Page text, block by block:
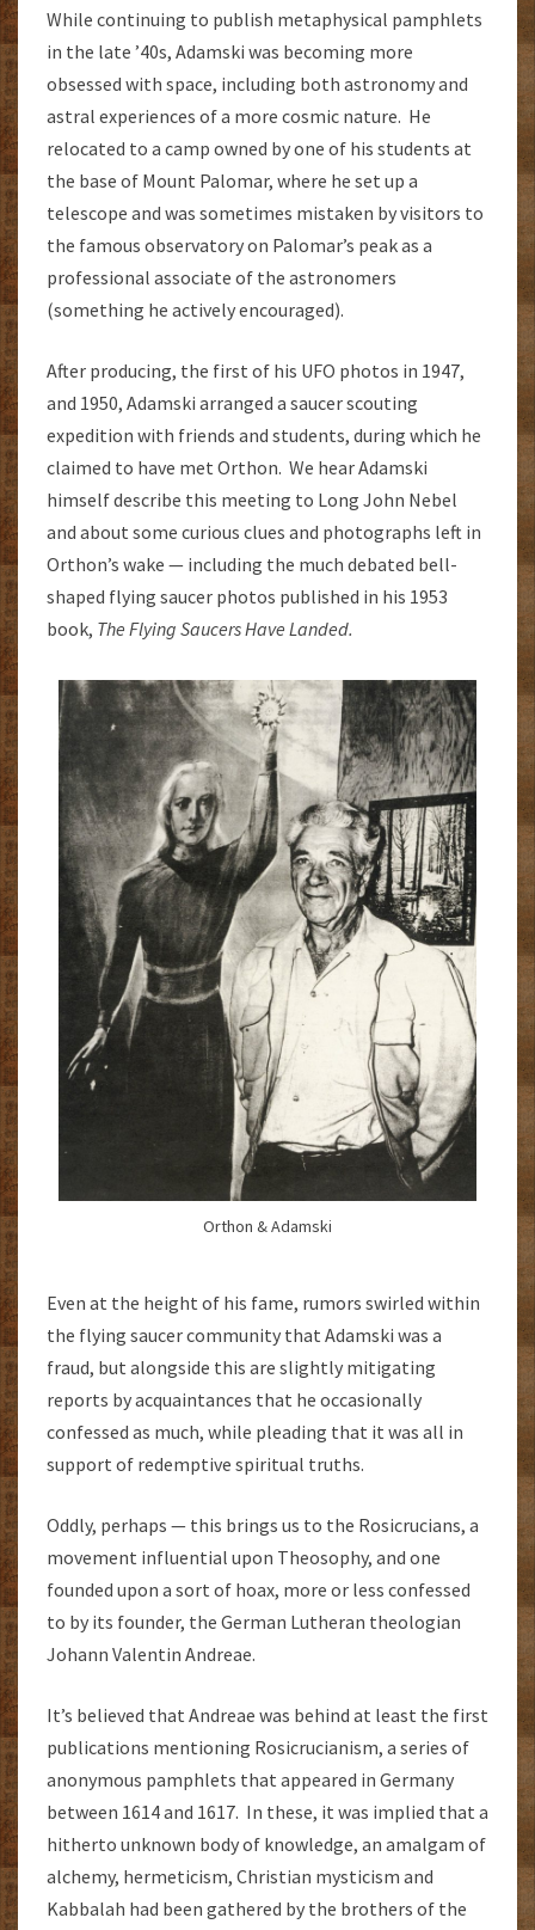
While continuing to publish metaphysical pamphlets
in the late ’40s, Adamski was becoming more
obsessed with space, including both astronomy and
astral experiences of a more cosmic nature. He
relocated to a camp owned by one of his students at
the base of Mount Palomar, where he set up a
telescope and was sometimes mistaken by visitors to
the famous observatory on Palomar’s peak as a
professional associate of the astronomers
(something he actively encouraged).
After producing, the first of his UFO photos in 1947,
and 1950, Adamski arranged a saucer scouting
expedition with friends and students, during which he
claimed to have met Orthon. We hear Adamski
himself describe this meeting to Long John Nebel
and about some curious clues and photographs left in
Orthon’s wake — including the much debated bell-
shaped flying saucer photos published in his 1953
book, The Flying Saucers Have Landed.
Orthon & Adamski
Even at the height of his fame, rumors swirled within
the flying saucer community that Adamski was a
fraud, but alongside this are slightly mitigating
reports by acquaintances that he occasionally
confessed as much, while pleading that it was all in
support of redemptive spiritual truths.
Oddly, perhaps — this brings us to the Rosicrucians, a
movement influential upon Theosophy, and one
founded upon a sort of hoax, more or less confessed
to by its founder, the German Lutheran theologian
Johann Valentin Andreae.
It’s believed that Andreae was behind at least the first
publications mentioning Rosicrucianism, a series of
anonymous pamphlets that appeared in Germany
between 1614 and 1617. In these, it was implied that a
hitherto unknown body of knowledge, an amalgam of
alchemy, hermeticism, Christian mysticism and
Kabbalah had been gathered by the brothers of the